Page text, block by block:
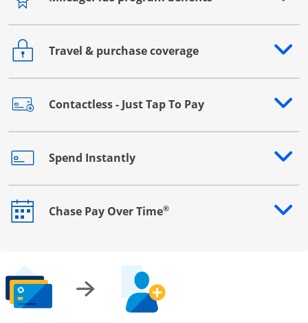
Opens drawer that reveals additional content
Travel & purchase coverage
Opens drawer that reveals additional content
Contactless - Just Tap To Pay
Opens drawer that reveals additional content
Spend Instantly
Opens drawer that reveals additional content
Chase Pay Over Time®
Opens drawer that reveals additional content